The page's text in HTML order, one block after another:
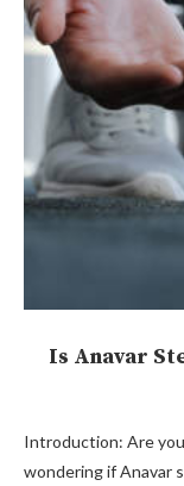
Is Anavar
Introduction: Are
wondering if Anavar